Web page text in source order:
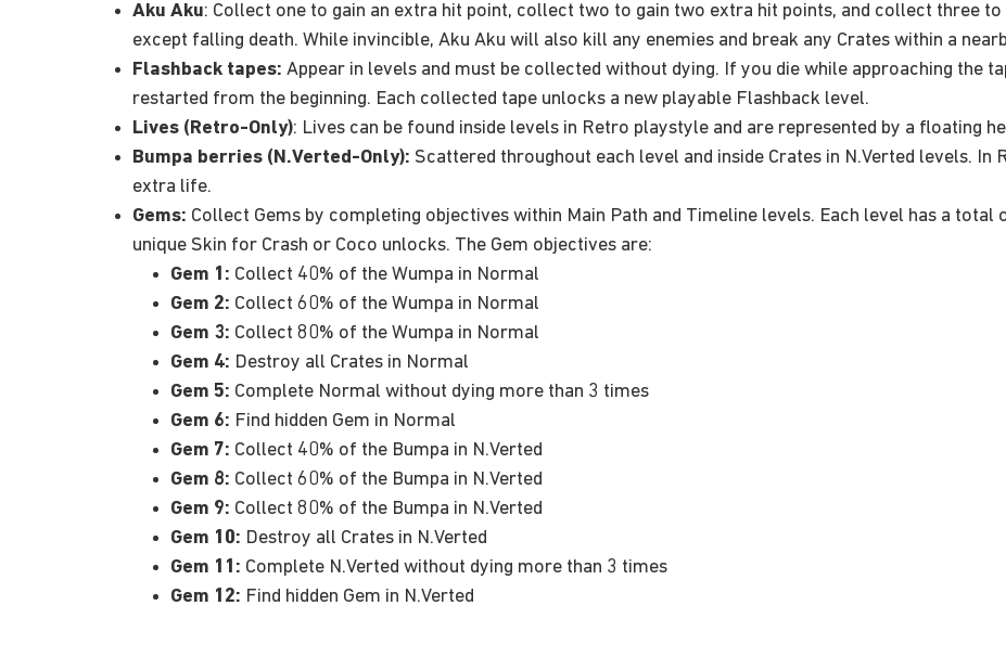
Aku Aku: Collect one to gain an extra hit point, collect two to gain two extra hit points, and collect three
except falling death. While invincible, Aku Aku will also kill any enemies and break any Crates within a
Flashback tapes: Appear in levels and must be collected without dying. If you die while approaching the
restarted from the beginning. Each collected tape unlocks a new playable Flashback level.
Lives (Retro-Only): Lives can be found inside levels in Retro playstyle and are represented by a floating
Bumpa berries (N.Verted-Only): Scattered throughout each level and inside Crates in N.Verted levels.
extra life.
Gems: Collect Gems by completing objectives within Main Path and Timeline levels. Each level has a total
unique Skin for Crash or Coco unlocks. The Gem objectives are:
Gem 1: Collect 40% of the Wumpa in Normal
Gem 2: Collect 60% of the Wumpa in Normal
Gem 3: Collect 80% of the Wumpa in Normal
Gem 4: Destroy all Crates in Normal
Gem 5: Complete Normal without dying more than 3 times
Gem 6: Find hidden Gem in Normal
Gem 7: Collect 40% of the Bumpa in N.Verted
Gem 8: Collect 60% of the Bumpa in N.Verted
Gem 9: Collect 80% of the Bumpa in N.Verted
Gem 10: Destroy all Crates in N.Verted
Gem 11: Complete N.Verted without dying more than 3 times
Gem 12: Find hidden Gem in N.Verted